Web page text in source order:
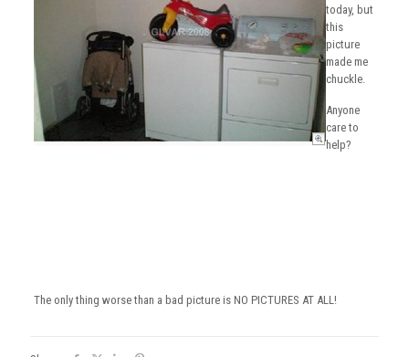
today, but
this
picture
made me
chuckle.
Anyone
care to
help?
The only thing worse than a bad picture is NO PICTURES AT ALL!